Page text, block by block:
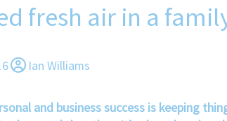
fresh air in a
Ian Williams
and business success is keeping